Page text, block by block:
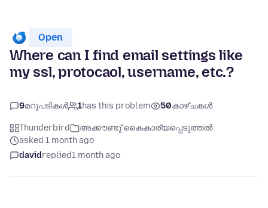
Open
Where can I find email settings like
my ssl, protocaol, username, etc.?
9മറുപടികൾ 1has this problem 50കാഴ്ചകൾ
Thunderbird
അക്കൗണ്ടു് കൈകാര്യപ്പെടുത്തൽ
asked 1 month ago
davidreplied1 month ago